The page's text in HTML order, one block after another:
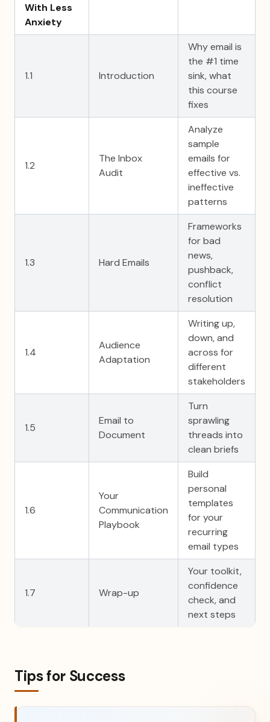
With Less
Anxiety
1.1 Introduction
Why email is
the #1 time
sink, what
this course
fixes
1.2
The Inbox
Audit
Analyze
sample
emails for
effective vs.
ineffective
patterns
1.3 Hard Emails
Frameworks
for bad
news,
pushback,
conflict
resolution
1.4
Audience
Adaptation
Writing up,
down, and
across for
different
stakeholders
1.5
Email to
Document
Turn
sprawling
threads into
clean briefs
1.6
Your
Communication
Playbook
Build
personal
templates
for your
recurring
email types
1.7 Wrap-up
Your toolkit,
confidence
check, and
next steps
Tips for Success